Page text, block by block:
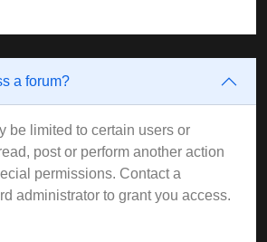
a forum?
be limited to certain users or
post or perform another action
permissions. Contact a
administrator to grant you access.